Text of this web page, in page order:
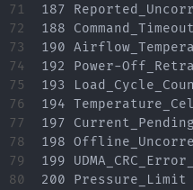
71
72
73
74
75
76
77
78
79
80
187
188
190
192 Power-
193
194
197
198
199
200